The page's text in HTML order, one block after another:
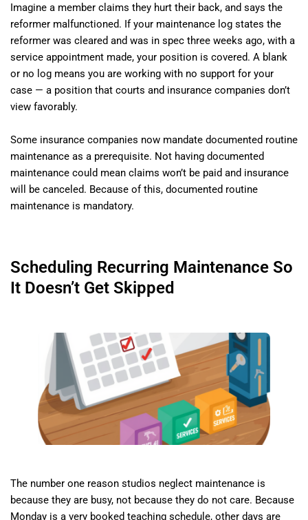
Imagine a member claims they hurt their back, and says the
reformer malfunctioned. If your maintenance log states the
reformer was cleared and was in spec three weeks ago, with a
service appointment made, your position is covered. A blank
or no log means you are working with no support for your
case — a position that courts and insurance companies don’t
view favorably.
Some insurance companies now mandate documented routine
maintenance as a prerequisite. Not having documented
maintenance could mean claims won’t be paid and insurance
will be canceled. Because of this, documented routine
maintenance is mandatory.
Scheduling Recurring Maintenance So
It Doesn’t Get Skipped
The number one reason studios neglect maintenance is
because they are busy, not because they do not care. Because
Monday is a very booked teaching schedule, other days are